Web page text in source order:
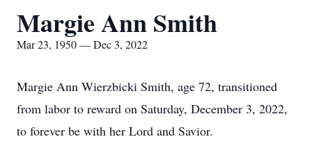
Margie Ann Smith
Mar 23, 1950 — Dec 3, 2022
Margie Ann Wierzbicki Smith, age 72, transitioned
from labor to reward on Saturday, December 3, 2022,
to forever be with her Lord and Savior.